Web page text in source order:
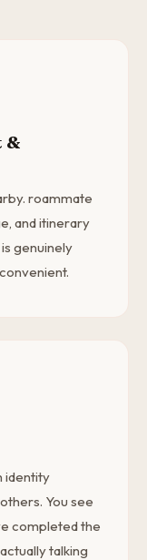
&
roammate
and itinerary
genuinely
identity
You see
completed the
talking